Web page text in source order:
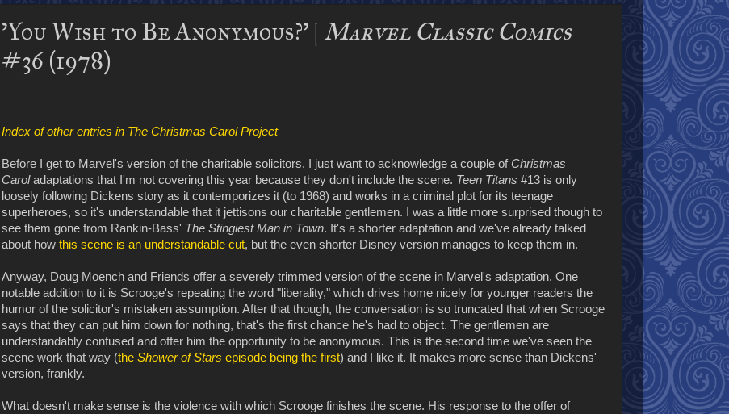
'You Wish to Be Anonymous?' | Marvel Classic Comics
#36 (1978)
Index of other entries in The Christmas Carol Project
Before I get to Marvel's version of the charitable solicitors, I just want to acknowledge a couple ofChristmas
Caroladaptations that I'm not covering this year because they don't include the scene. Teen Titans #13 is only
loosely following Dickens story as it contemporizes it (to 1968) and works in a criminal plot for its teenage
superheroes, so it's understandable that it jettisons our charitable gentlemen. I was a little more surprised though to
see them gone from Rankin-Bass' The Stingiest Man in Town. It's a shorter adaptation and we've already talked
about how this scene is an understandable cut, but the even shorter Disney version manages to keep them in.
Anyway, Doug Moench and Friends offer a severely trimmed version of the scene in Marvel's adaptation. One
notable addition to it is Scrooge's repeating the word "liberality," which drives home nicely for younger readers the
humor of the solicitor's mistaken assumption. After that though, the conversation is so truncated that when Scrooge
says that they can put him down for nothing, that's the first chance he's had to object. The gentlemen are
understandably confused and offer him the opportunity to be anonymous. This is the second time we've seen the
scene work that way (the Shower of Stars episode being the first) and I like it. It makes more sense than Dickens'
version, frankly.
What doesn't make sense is the violence with which Scrooge finishes the scene. His response to the offer of